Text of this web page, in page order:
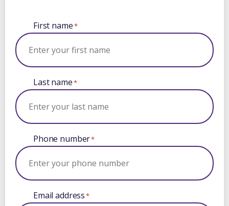
First name*
Last name*
Phone number*
Email address*